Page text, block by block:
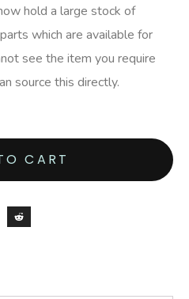
hold a large stock of
which are available for
see the item you require
source this directly.
CART